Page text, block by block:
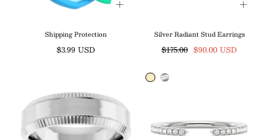
Shipping Protection
Regular
$3.99 USD
Silver Radiant Stud Earrings
Regular
$175.00 Sale
$90.00 USD